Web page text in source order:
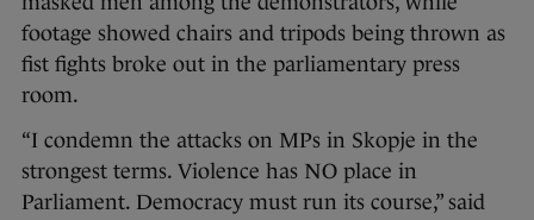
footage showed chairs and tripods being thrown as
fist fights broke out in the parliamentary press
room.
“I condemn the attacks on MPs in Skopje in the
strongest terms. Violence has NO place in
Parliament. Democracy must run its course,” said